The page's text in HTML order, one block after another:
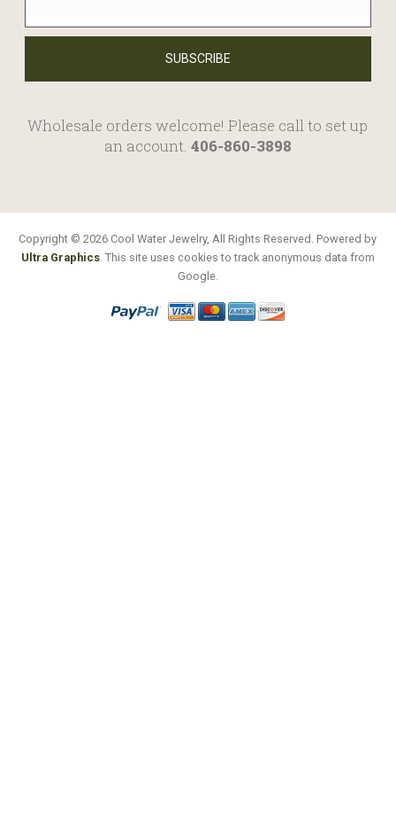
Wholesale orders welcome! Please call to set up
an account. 406-860-3898
Copyright © 2026 Cool Water Jewelry, All Rights Reserved. Powered by
Ultra Graphics. This site uses cookies to track anonymous data from
Google.